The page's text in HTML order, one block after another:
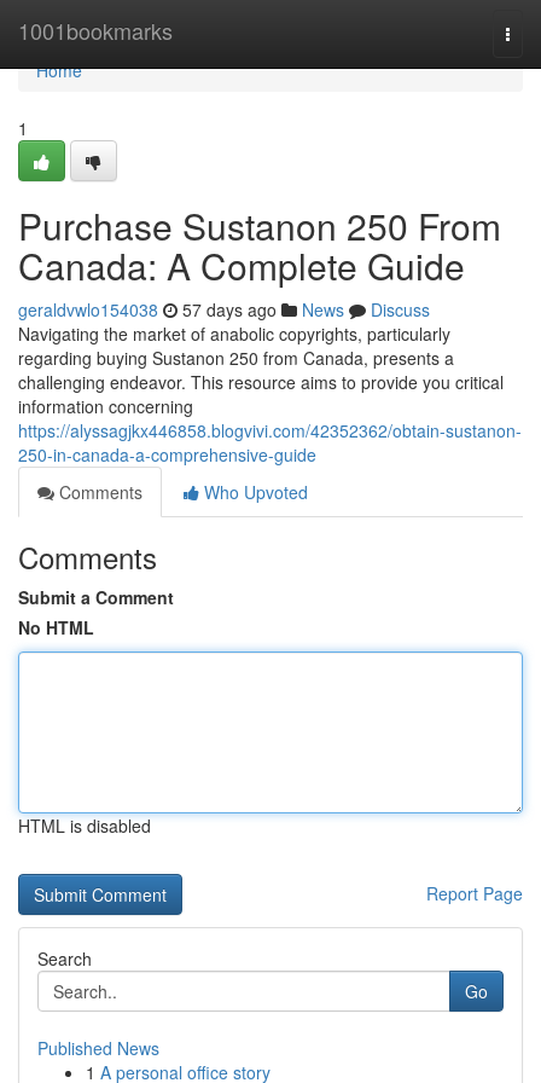
1001bookmarks
Home
Home
1
Purchase Sustanon 250 From
Canada: A Complete Guide
geraldvwlo154038 57 days ago News
Discuss
Navigating the market of anabolic copyrights, particularly
regarding buying Sustanon 250 from Canada, presents a
challenging endeavor. This resource aims to provide you critical
information concerning
https://alyssagjkx446858.blogvivi.com/42352362/obtain-sustanon-
250-in-canada-a-comprehensive-guide
Comments
Who Upvoted
Comments
Submit a Comment
No HTML
HTML is disabled
Report Page
Search
Go
Published News
1 A personal office story